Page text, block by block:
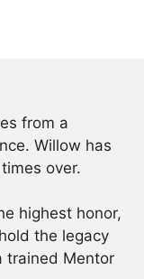
from a
Willow has
over.
highest honor,
the legacy
trained Mentor